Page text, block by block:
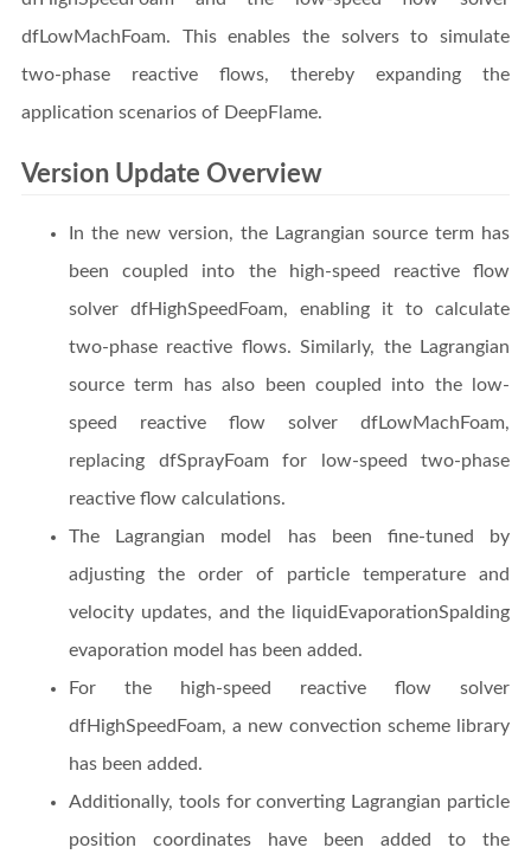
dfLowMachFoam. This enables the solvers to simulate
two-phase reactive flows, thereby expanding the
application scenarios of DeepFlame.
Version Update Overview
In the new version, the Lagrangian source term has
been coupled into the high-speed reactive flow
solver dfHighSpeedFoam, enabling it to calculate
two-phase reactive flows. Similarly, the Lagrangian
source term has also been coupled into the low-
speed reactive flow solver dfLowMachFoam,
replacing dfSprayFoam for low-speed two-phase
reactive flow calculations.
The Lagrangian model has been fine-tuned by
adjusting the order of particle temperature and
velocity updates, and the liquidEvaporationSpalding
evaporation model has been added.
For the high-speed reactive flow solver
dfHighSpeedFoam, a new convection scheme library
has been added.
Additionally, tools for converting Lagrangian particle
position coordinates have been added to the